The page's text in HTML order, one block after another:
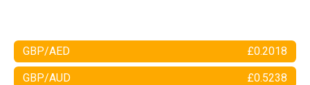
GBP/AED £0.2018
GBP/AUD £0.5238